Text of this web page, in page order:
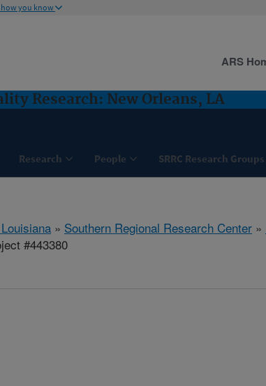
how you know
Research: New Orleans, LA
Research People SRRC Research Groups
ARS
» Southern Regional Research Center »
#443380